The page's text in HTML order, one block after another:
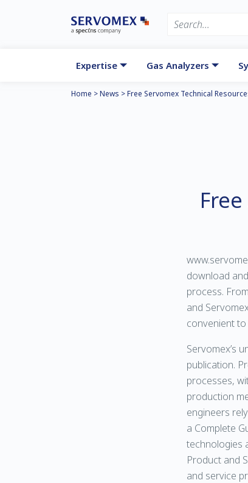
Expertise Gas Analyzers
Home >News >Free Servomex Technical
download
process.
and
convenient
Servomex’s
publication.
processes,
production
engineers
a Complete
technologies
Product and
and service